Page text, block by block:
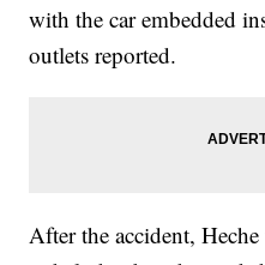
with the car embedded
outlets reported.
After the accident,